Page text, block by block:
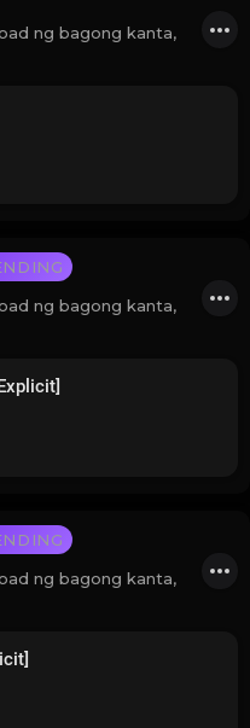
ng bagong kanta,
ng bagong kanta,
ng bagong kanta,